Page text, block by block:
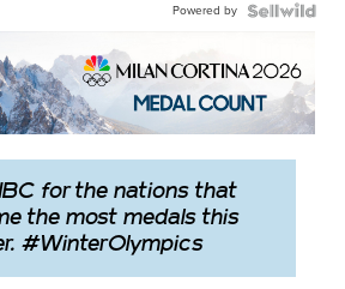
Powered by